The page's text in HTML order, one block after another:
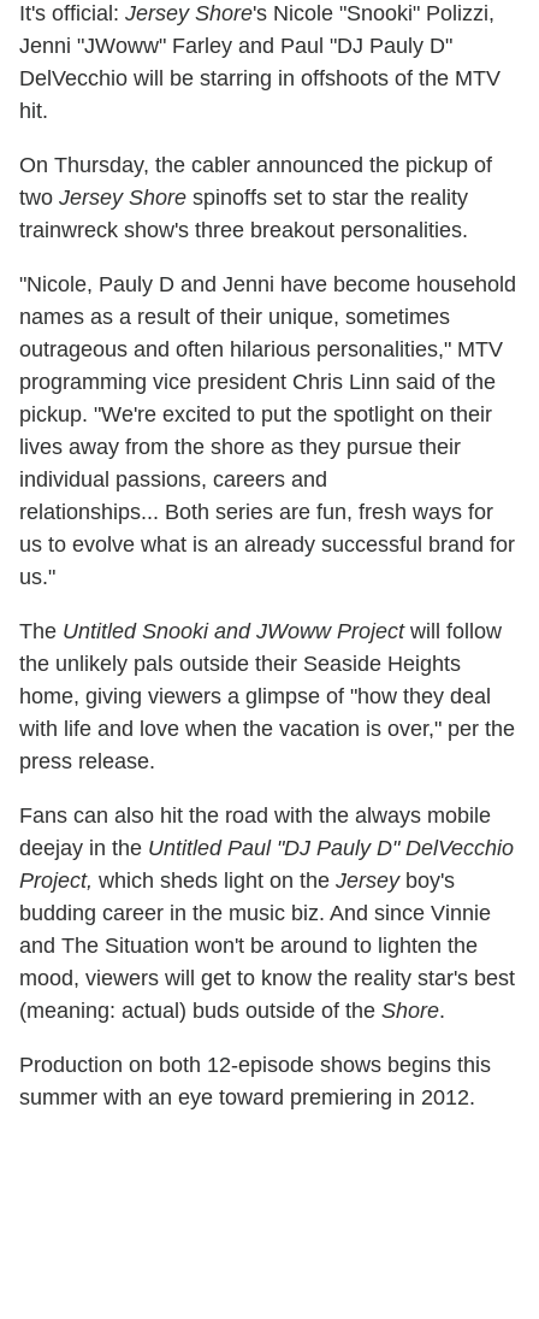
It's official: Jersey Shore's Nicole "Snooki" Polizzi,
Jenni "JWoww" Farley and Paul "DJ Pauly D"
DelVecchio will be starring in offshoots of the MTV
hit.
On Thursday, the cabler announced the pickup of
two Jersey Shore spinoffs set to star the reality
trainwreck show's three breakout personalities.
"Nicole, Pauly D and Jenni have become household
names as a result of their unique, sometimes
outrageous and often hilarious personalities," MTV
programming vice president Chris Linn said of the
pickup. "We're excited to put the spotlight on their
lives away from the shore as they pursue their
individual passions, careers and
relationships... Both series are fun, fresh ways for
us to evolve what is an already successful brand for
us."
The Untitled Snooki and JWoww Projectwill follow
the unlikely pals outside their Seaside Heights
home, giving viewers a glimpse of "how they deal
with life and love when the vacation is over," per the
press release.
Fans can also hit the road with the always mobile
deejay in the Untitled Paul "DJ Pauly D" DelVecchio
Project, which sheds light on the Jerseyboy's
budding career in the music biz. And since Vinnie
and The Situation won't be around to lighten the
mood, viewers will get to know the reality star's best
(meaning: actual) buds outside of the Shore.
Production on both 12-episode shows begins this
summer with an eye toward premiering in 2012.